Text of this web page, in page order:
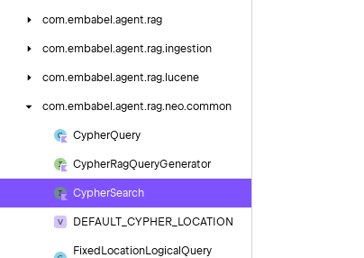
com.embabel.agent.rag
com.embabel.agent.rag.ingestion
com.embabel.agent.rag. lucene
com.embabel.agent.rag.neo.common
CypherQuery
CypherRagQueryGenerator
CypherSearch
DEFAULT_CYPHER_LOCATION
Fixed LocationLogical Query